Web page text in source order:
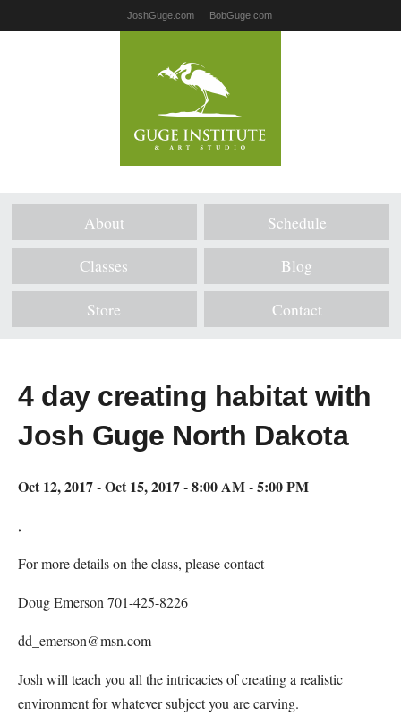
JoshGuge.com BobGuge.com
About Schedule
Classes Blog
Store Contact
4 day creating habitat with
Josh Guge North Dakota
Oct 12, 2017 - Oct 15, 2017 - 8:00 AM - 5:00 PM
,
For more details on the class, please contact
Doug Emerson 701-425-8226
dd_emerson@msn.com
Josh will teach you all the intricacies of creating a realistic
environment for whatever subject you are carving.